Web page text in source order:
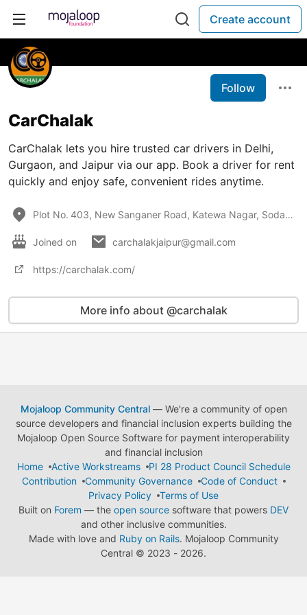
Create account
Follow
CarChalak
CarChalak lets you hire trusted car drivers in Delhi,
Gurgaon, and Jaipur via our app. Book a driver for rent
quickly and enjoy safe, convenient rides anytime.
Plot No. 403, New Sanganer Road, Katewa Nagar, Sodala, Jaipur, 302019, Rajasthan, India
Joined on carchalakjaipur@gmail.com
https://carchalak.com/
More info about @carchalak
Mojaloop Community Central— We're a community of open
source developers and financial inclusion experts building the
Mojaloop Open Source Software for payment interoperability
and financial inclusion
Home
Active Workstreams
PI 28 Product Council Schedule
Contribution
Community Governance
Code of Conduct
Privacy Policy
Terms of Use
Built on Forem — the open source software that powers DEV
and other inclusive communities.
Made with love and Ruby on Rails. Mojaloop Community
Central © 2023 - 2026.